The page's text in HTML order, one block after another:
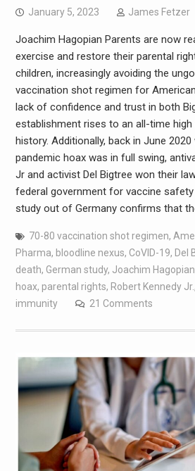
January 5, 2023 James Fetzer
Joachim Hagopian Parents are now
exercise and restore their parental
children, increasingly avoiding the
vaccination shot regimen for
lack of confidence and trust in both
establishment rises to an all-time
history. Additionally, back in June
pandemic hoax was in full swing,
Jr and activist Del Bigtree won their
federal government for vaccine
study out of Germany confirms that
70-80 vaccination shot regimen,
Pharma, bloodline nexus, CoVID-19, Del
death, German study, Joachim Hagopian
hoax, parental rights, Robert Kennedy Jr.
immunity
21 Comments